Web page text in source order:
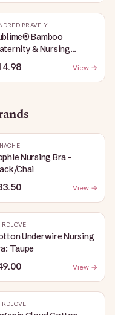
BRAVELY
Bamboo
& Nursing
Bra | Black
View →
Nursing Bra -
Chai
View →
Underwire Nursing
Taupe
View →